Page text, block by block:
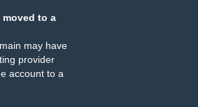
moved to a
may have
provider
account to a